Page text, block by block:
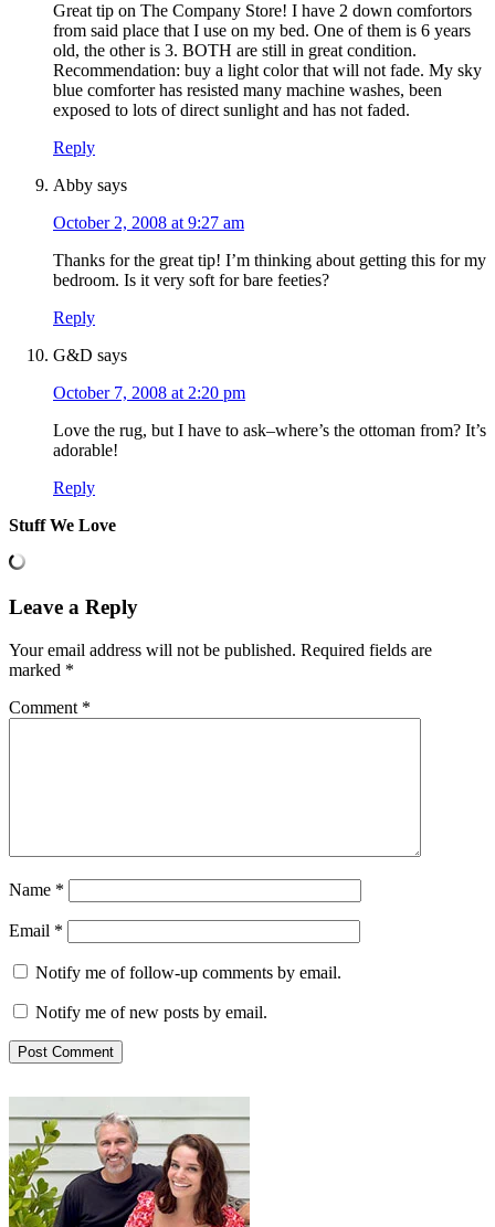
Great tip on The Company Store! I have 2 down comfortors
from said place that I use on my bed. One of them is 6 years
old, the other is 3. BOTH are still in great condition.
Recommendation: buy a light color that will not fade. My sky
blue comforter has resisted many machine washes, been
exposed to lots of direct sunlight and has not faded.
Reply
Abby says
October 2, 2008 at 9:27 am
Thanks for the great tip! I’m thinking about getting this for my
bedroom. Is it very soft for bare feeties?
Reply
G&D says
October 7, 2008 at 2:20 pm
Love the rug, but I have to ask–where’s the ottoman from? It’s
adorable!
Reply
Stuff We Love
Leave a Reply
Your email address will not be published. Required fields are
marked *
Comment *
Name *
Email *
Notify me of follow-up comments by email.
Notify me of new posts by email.